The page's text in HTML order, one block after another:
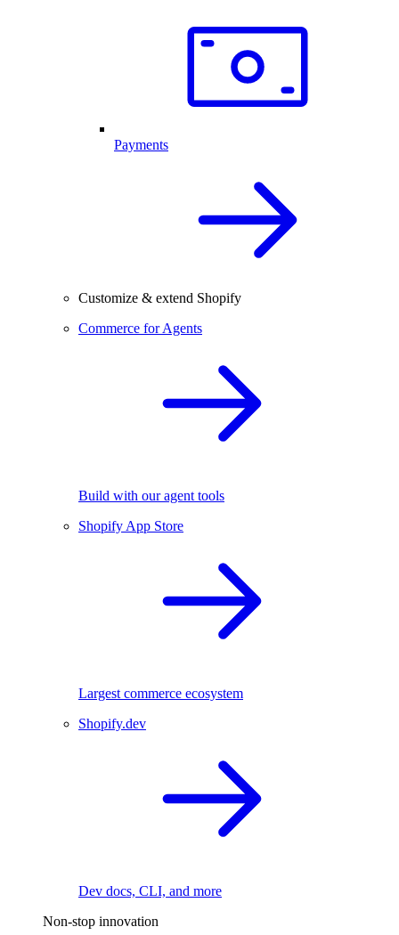
Payments
Customize & extend Shopify
Commerce for Agents
Build with our agent tools
Shopify App Store
Largest commerce ecosystem
Shopify.dev
Dev docs, CLI, and more
Non-stop innovation